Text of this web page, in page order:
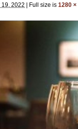
19, 2022 | Full size is 1280 ×